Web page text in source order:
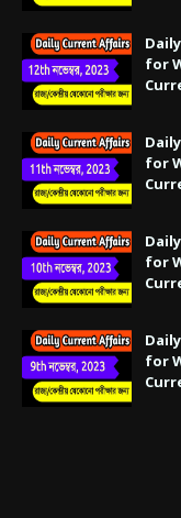
for
for
for
for